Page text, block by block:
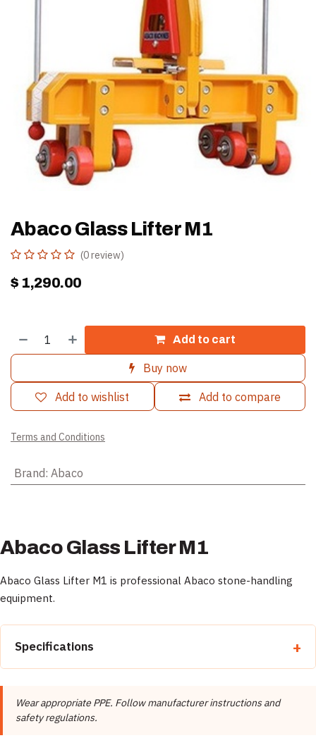
Abaco Glass Lifter M1
(0 review)
$ 1,290.00
Add to cart
Buy now
Add to compare
Add to wishlist
Terms and Conditions
Brand: Abaco
Abaco Glass Lifter M1
Abaco Glass Lifter M1 is professional Abaco stone-handling
equipment.
Specifications
Brand Abaco
Wear appropriate PPE. Follow manufacturer instructions and
safety regulations.